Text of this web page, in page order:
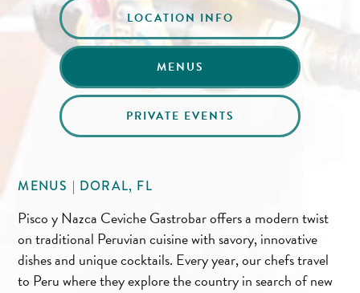
LOCATION INFO
MENUS
PRIVATE EVENTS
MENUS | DORAL, FL
Pisco y Nazca Ceviche Gastrobar offers a modern twist
on traditional Peruvian cuisine with savory, innovative
dishes and unique cocktails. Every year, our chefs travel
to Peru where they explore the country in search of new